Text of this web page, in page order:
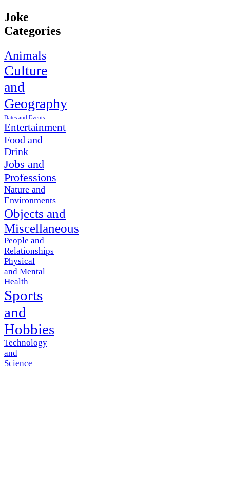
Joke
Categories
Animals
Culture
and
Geography
Dates and Events
Entertainment
Food and
Drink
Jobs and
Professions
Nature and
Environments
Objects and
Miscellaneous
People and
Relationships
Physical
and Mental
Health
Sports
and
Hobbies
Technology
and
Science